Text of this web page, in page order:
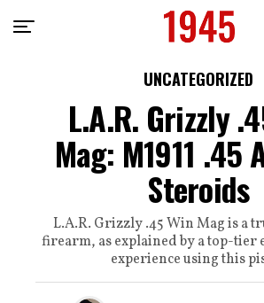
UNCATEGORIZED
L.A.R. Grizzly
Mag: M1911 .45
Steroids
L.A.R. Grizzly .45 Win Mag is a
firearm, as explained by a top-tier
experience using this